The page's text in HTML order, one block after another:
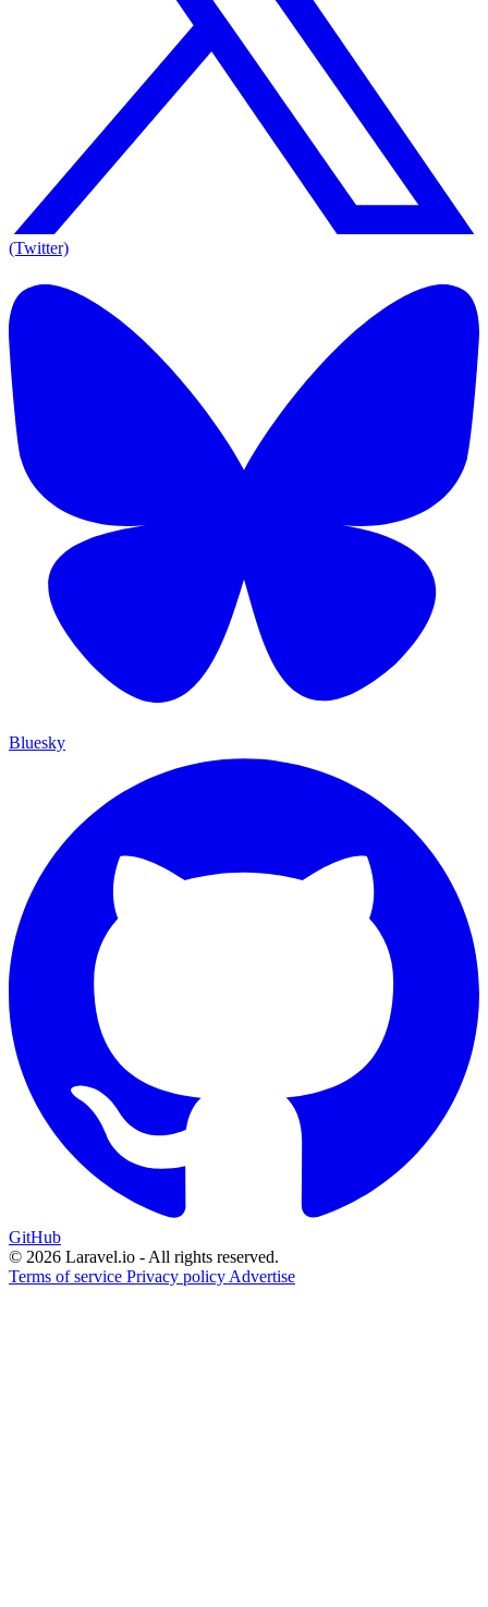
(Twitter)
Bluesky
GitHub
© 2026 Laravel.io - All rights reserved.
Terms of service Privacy policy Advertise